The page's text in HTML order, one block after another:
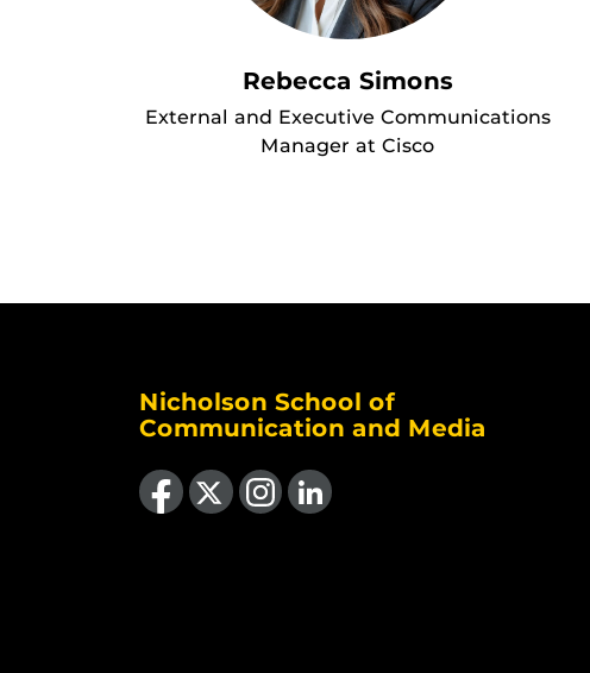
Rebecca Simons
External and Executive Communications
Manager at Cisco
Nicholson School of
Communication and Media
Like us on Facebook
Follow us on X Find us on Instagram
View our LinkedIn page